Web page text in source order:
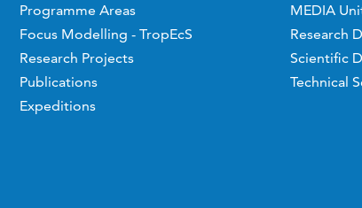
Programme Areas
Focus Modelling - TropEcS
Research Projects
Publications
Expeditions
MEDIA
Research
Scientific
Technical